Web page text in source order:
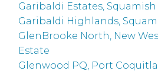
Garibaldi Estates, Squamish
Garibaldi Highlands,
GlenBrooke North, New
Estate
Glenwood PQ, Port